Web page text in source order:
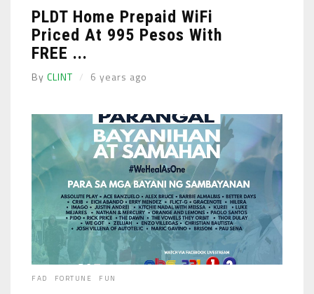
PLDT Home Prepaid WiFi
Priced At 995 Pesos With
FREE ...
By CLINT 6 years ago
FAD FORTUNE FUN